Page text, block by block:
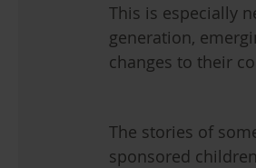
This is especially
generation,
changes to their
The stories of
sponsored